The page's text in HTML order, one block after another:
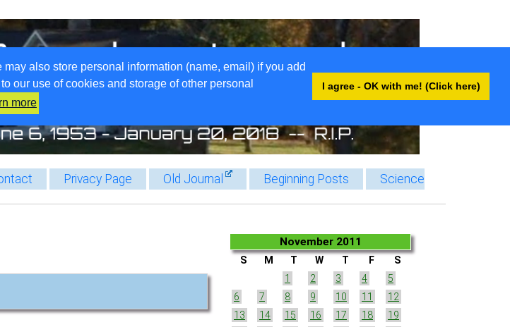
also store personal information (name, email) if you add
our use of cookies and storage of other personal
more
I agree - OK with me! (Click here)
Privacy Page Old Journal Beginning Posts
Science
November 2011
S M T W T F
S
1
2 3 4
5
6
7 8 9 10 11
12
13
14 15 16 17 18
19